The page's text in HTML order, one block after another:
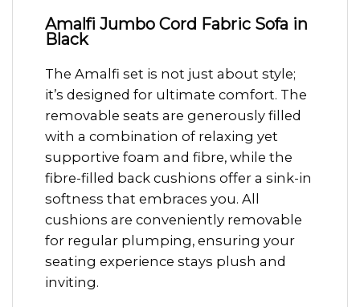
Amalfi Jumbo Cord Fabric Sofa in
Black
The Amalfi set is not just about style;
it’s designed for ultimate comfort. The
removable seats are generously filled
with a combination of relaxing yet
supportive foam and fibre, while the
fibre-filled back cushions offer a sink-in
softness that embraces you. All
cushions are conveniently removable
for regular plumping, ensuring your
seating experience stays plush and
inviting.